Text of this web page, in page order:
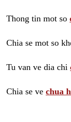
Thong tin mot so
Chia se mot so
Tu van ve dia chi
Chia se ve chua